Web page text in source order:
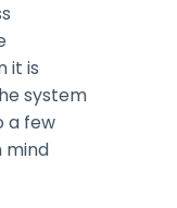
it is
system
a few
mind